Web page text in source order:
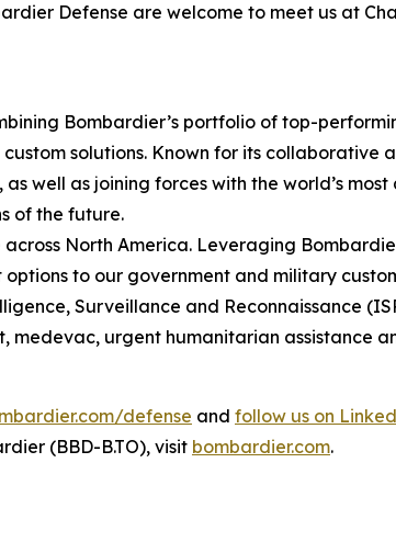
Defense are welcome to meet us at
Bombardier’s portfolio of top-
solutions. Known for its
well as joining forces with the world’s
of the future.
North America. Leveraging
to our government and military
Surveillance and Reconnaissance
urgent humanitarian assistance
defense and follow us on
(BBD-B.TO), visit bombardier.com.